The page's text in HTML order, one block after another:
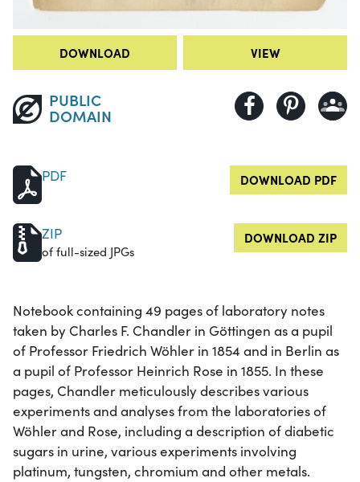
DOWNLOAD VIEW
PUBLIC
DOMAIN
PDF DOWNLOAD PDF
ZIP
of full-sized JPGs
DOWNLOAD ZIP
Notebook containing 49 pages of laboratory notes
taken by Charles F. Chandler in Göttingen as a pupil
of Professor Friedrich Wöhler in 1854 and in Berlin as
a pupil of Professor Heinrich Rose in 1855. In these
pages, Chandler meticulously describes various
experiments and analyses from the laboratories of
Wöhler and Rose, including a description of diabetic
sugars in urine, various experiments involving
platinum, tungsten, chromium and other metals.